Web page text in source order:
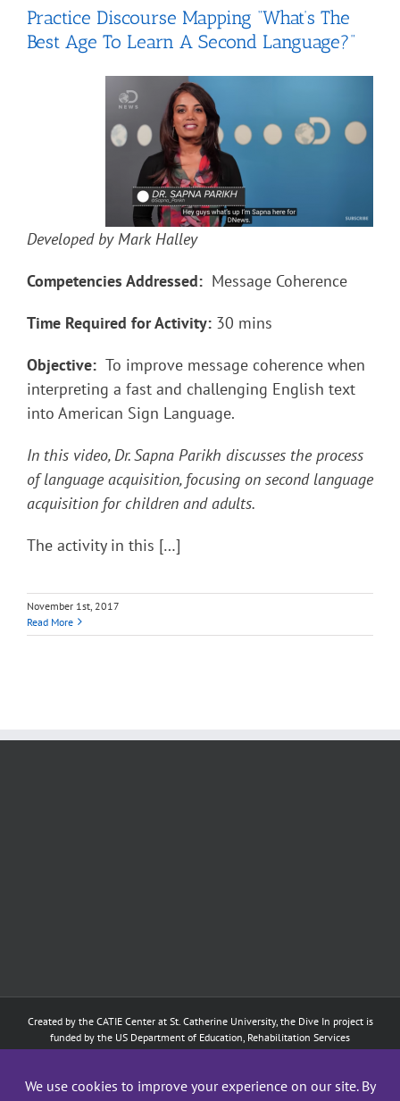
Practice Discourse Mapping “What’s The
Best Age To Learn A Second Language?”
Developed by Mark Halley
Competencies Addressed: Message Coherence
Time Required for Activity: 30 mins
Objective: To improve message coherence when
interpreting a fast and challenging English text
into American Sign Language.
In this video, Dr. Sapna Parikh discusses the process
of language acquisition, focusing on second language
acquisition for children and adults.
The activity in this […]
November 1st, 2017
Read More
Created by the CATIE Centerat St. Catherine University, the Dive In project is
funded by the US Department of Education, Rehabilitation Services
Administration: Training of Interpreters for Individuals who are Deaf or Hard
Although the contents of this website were developed under a grant from